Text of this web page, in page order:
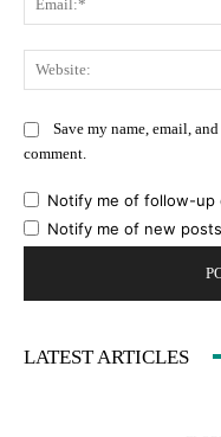
Save my name, email,
comment.
Notify me of follow-up
Notify me of new
LATEST ARTICLES